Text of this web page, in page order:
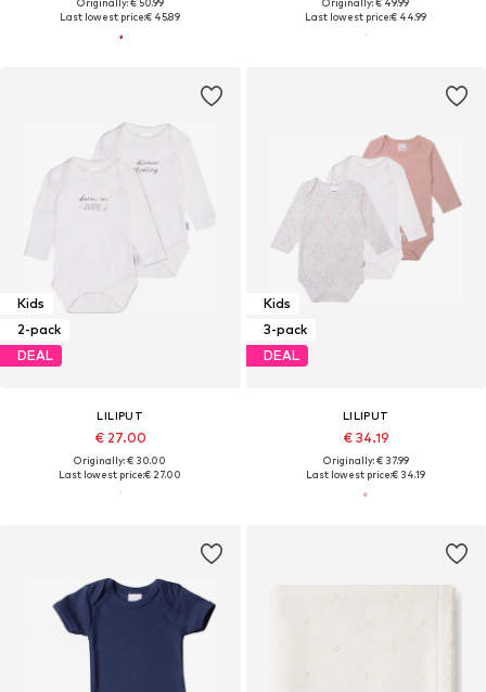
Originally: € 50.99
Last lowest price:€ 45.89
Originally: € 49.99
Last lowest price:€ 44.99
Kids
2-pack
DEAL
LILIPUT
€ 27.00
Originally: € 30.00
Last lowest price:€ 27.00
Kids
3-pack
DEAL
LILIPUT
€ 34.19
Originally: € 37.99
Last lowest price:€ 34.19